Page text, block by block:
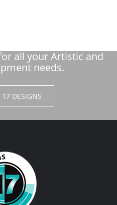
all your Artistic and
needs.
DESIGNS